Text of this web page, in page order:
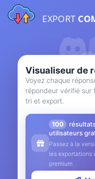
EXPORT
Visualiseur de
Voyez chaque
répondeur vérifié
tri et export.
100
utilisateurs
Passez à la
les exportations
premium